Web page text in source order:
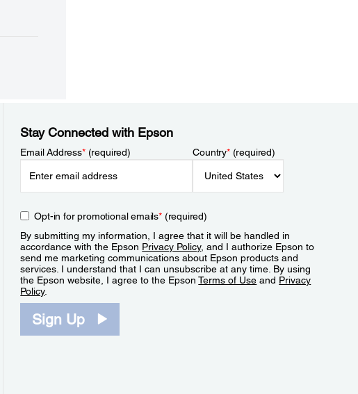
Stay Connected with Epson
Email Address*(required) Country*(required)
Opt-in for promotional emails*(required)
By submitting my information, I agree that it will be handled in
accordance with the Epson Privacy Policy, and I authorize Epson to
send me marketing communications about Epson products and
services. I understand that I can unsubscribe at any time. By using
the Epson website, I agree to the EpsonTerms of Use and Privacy
Policy.
Sign Up